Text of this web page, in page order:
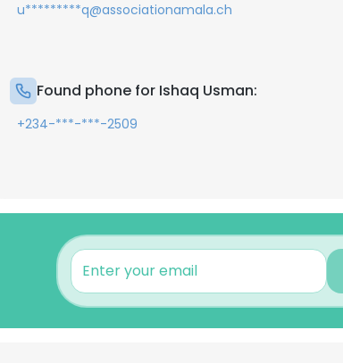
u*********q@associationamala.ch
Found phone for Ishaq Usman:
+234-***-***-2509